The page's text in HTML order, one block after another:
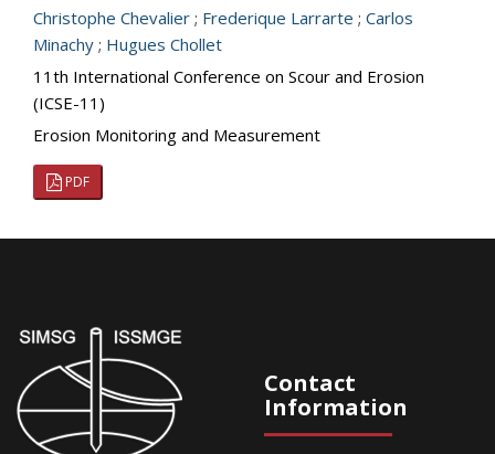
Christophe Chevalier ; Frederique Larrarte ; Carlos
Minachy ; Hugues Chollet
11th International Conference on Scour and Erosion
(ICSE-11)
Erosion Monitoring and Measurement
PDF
Contact
Information